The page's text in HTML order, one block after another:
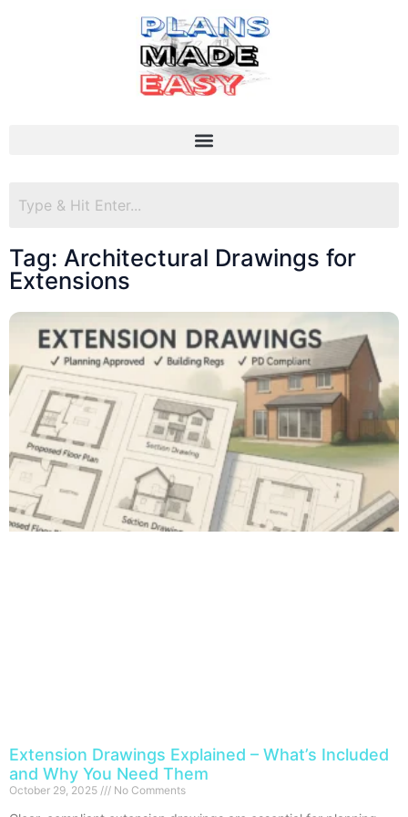
Tag: Architectural Drawings for
Extensions
Extension Drawings Explained – What’s Included
and Why You Need Them
October 29, 2025 No Comments